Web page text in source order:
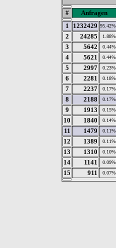
#
Anfragen
1
1232429 95.42%
2
24285 1.88%
3
5642 0.44%
4
5621 0.44%
5
2997 0.23%
6
2281 0.18%
7
2237 0.17%
8
2188 0.17%
9
1913 0.15%
10
1840 0.14%
11
1479 0.11%
12
1389 0.11%
13
1310 0.10%
14
1141 0.09%
15
911 0.07%